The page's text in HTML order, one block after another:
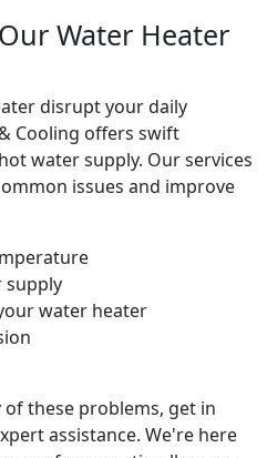
Water Heater
disrupt your daily
Cooling offers swift
water supply. Our services
issues and improve
supply
water heater
these problems, get in
assistance. We're here